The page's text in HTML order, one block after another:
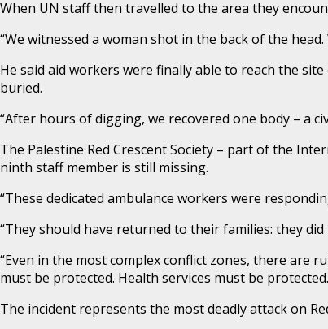
When UN staff then travelled to the area they
“We witnessed a woman shot in the back of the
He said aid workers were finally able to reach the
buried.
“After hours of digging, we recovered one body – a
The Palestine Red Crescent Society – part of the
ninth staff member is still missing.
“These dedicated ambulance workers were
“They should have returned to their families: they did
“Even in the most complex conflict zones, there are
must be protected. Health services must be
The incident represents the most deadly attack on